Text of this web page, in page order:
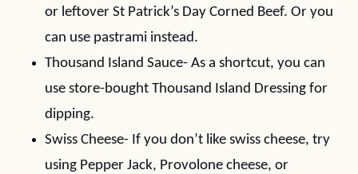
or leftover St Patrick’s Day Corned Beef. Or you
can use pastrami instead.
Thousand Island Sauce- As a shortcut, you can
use store-bought Thousand Island Dressing for
dipping.
Swiss Cheese- If you don’t like swiss cheese, try
using Pepper Jack, Provolone cheese, or